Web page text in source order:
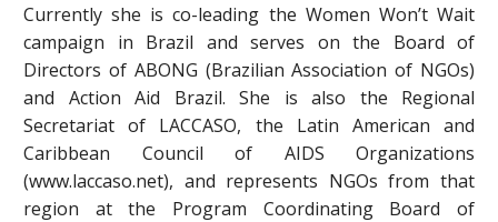
Currently she is co-leading the Women Won’t Wait
campaign in Brazil and serves on the Board of
Directors of ABONG (Brazilian Association of NGOs)
and Action Aid Brazil. She is also the Regional
Secretariat of LACCASO, the Latin American and
Caribbean Council of AIDS Organizations
(www.laccaso.net), and represents NGOs from that
region at the Program Coordinating Board of